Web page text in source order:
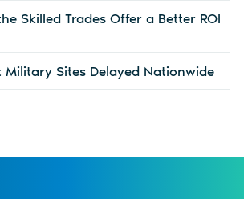
Skilled Trades Offer a Better ROI
Military Sites Delayed Nationwide